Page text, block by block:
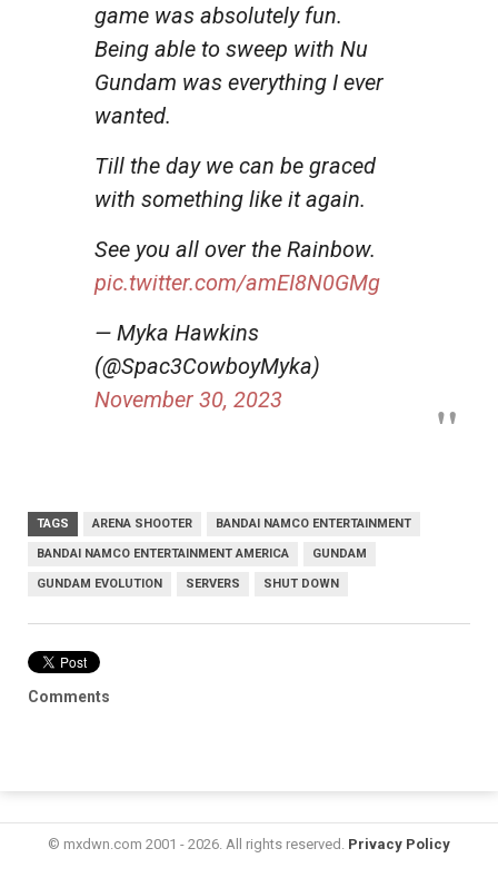
game was absolutely fun.
Being able to sweep with Nu
Gundam was everything I ever
wanted.
Till the day we can be graced
with something like it again.
See you all over the Rainbow.
pic.twitter.com/amEI8N0GMg
— Myka Hawkins
(@Spac3CowboyMyka)
November 30, 2023
TAGS ARENA SHOOTER BANDAI NAMCO ENTERTAINMENT
BANDAI NAMCO ENTERTAINMENT AMERICA GUNDAM
GUNDAM EVOLUTION SERVERS SHUT DOWN
Comments
© mxdwn.com 2001 - 2026. All rights reserved. Privacy Policy